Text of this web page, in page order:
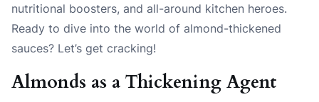
nutritional boosters, and all-around kitchen heroes.
Ready to dive into the world of almond-thickened
sauces? Let’s get cracking!
Almonds as a Thickening Agent